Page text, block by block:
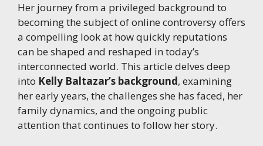
Her journey from a privileged background to
becoming the subject of online controversy offers
a compelling look at how quickly reputations
can be shaped and reshaped in today’s
interconnected world. This article delves deep
into Kelly Baltazar’s background, examining
her early years, the challenges she has faced, her
family dynamics, and the ongoing public
attention that continues to follow her story.